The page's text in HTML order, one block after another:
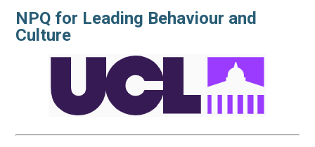
NPQ for Leading Behaviour and
Culture